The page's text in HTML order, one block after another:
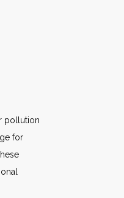
pollution
for